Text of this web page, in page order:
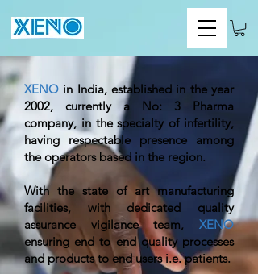
XENO in India, established in the year
2002, currently a No: 3 Pharma
company, in the specialty of infertility,
having respectable presence among
the operators based in the region.
With the state of art manufacturing
facilities, with dedicated quality
assurance vigilance team, XENO
ensuring end to end quality processes
and products to end users i.e. patients.